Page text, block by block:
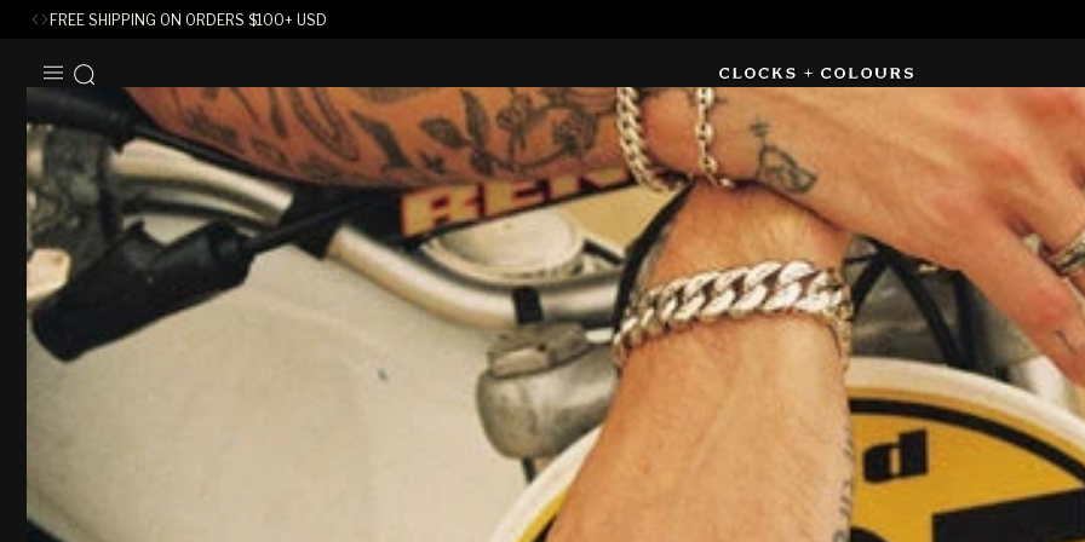
FREE SHIPPING ON ORDERS $100+ USD
CONTENT